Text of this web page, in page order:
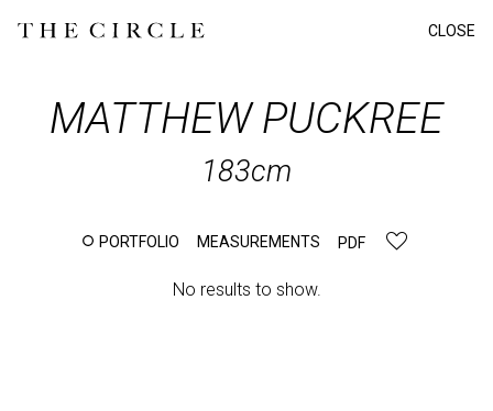
CLOSE
MATTHEWPUCKREE
183cm
PORTFOLIO MEASUREMENTS PDF
No results to show.